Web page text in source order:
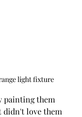
light fixture
painting them
didn't love them